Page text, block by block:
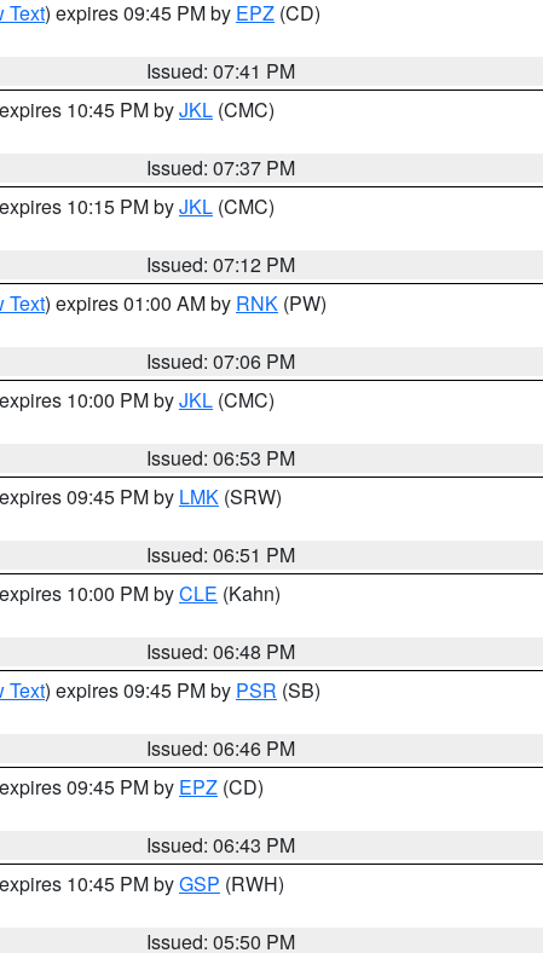
Text) expires 09:45 PM by EPZ (CD)
Issued: 07:41 PM
10:45 PM byJKL (CMC)
Issued: 07:37 PM
10:15 PM byJKL (CMC)
Issued: 07:12 PM
Text) expires 01:00 AM by RNK (PW)
Issued: 07:06 PM
10:00 PM byJKL (CMC)
Issued: 06:53 PM
09:45 PM by LMK (SRW)
Issued: 06:51 PM
10:00 PM byCLE (Kahn)
Issued: 06:48 PM
Text) expires 09:45 PM by PSR (SB)
Issued: 06:46 PM
09:45 PM by EPZ (CD)
Issued: 06:43 PM
10:45 PM byGSP (RWH)
Issued: 05:50 PM